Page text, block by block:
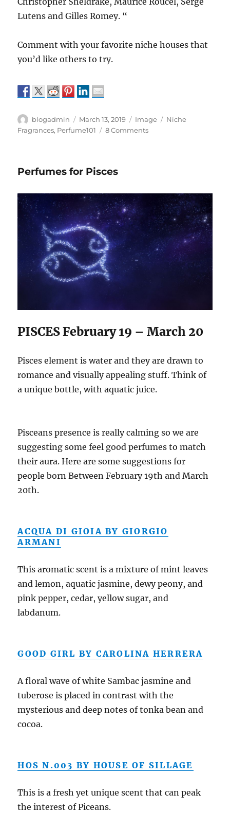
Lutens and Gilles Romey. “
Comment with your favorite niche houses that
you’d like others to try.
Author
blogadmin
Posted
on
March 13, 2019 Format
Image Categories
Niche
Fragrances, Perfume101 8 Commentson
know.
Perfumes for Pisces
PISCES February 19 – March 20
Pisces element is water and they are drawn to
romance and visually appealing stuff. Think of
a unique bottle, with aquatic juice.
Pisceans presence is really calming so we are
suggesting some feel good perfumes to match
their aura. Here are some suggestions for
people born Between February 19th and March
20th.
ACQUA DI GIOIA BY GIORGIO
ARMANI
This aromatic scent is a mixture of mint leaves
and lemon, aquatic jasmine, dewy peony, and
pink pepper, cedar, yellow sugar, and
labdanum.
GOOD GIRL BY CAROLINA HERRERA
A floral wave of white Sambac jasmine and
tuberose is placed in contrast with the
mysterious and deep notes of tonka bean and
cocoa.
HOS N.003 BY HOUSE OF SILLAGE
This is a fresh yet unique scent that can peak
the interest of Piceans.